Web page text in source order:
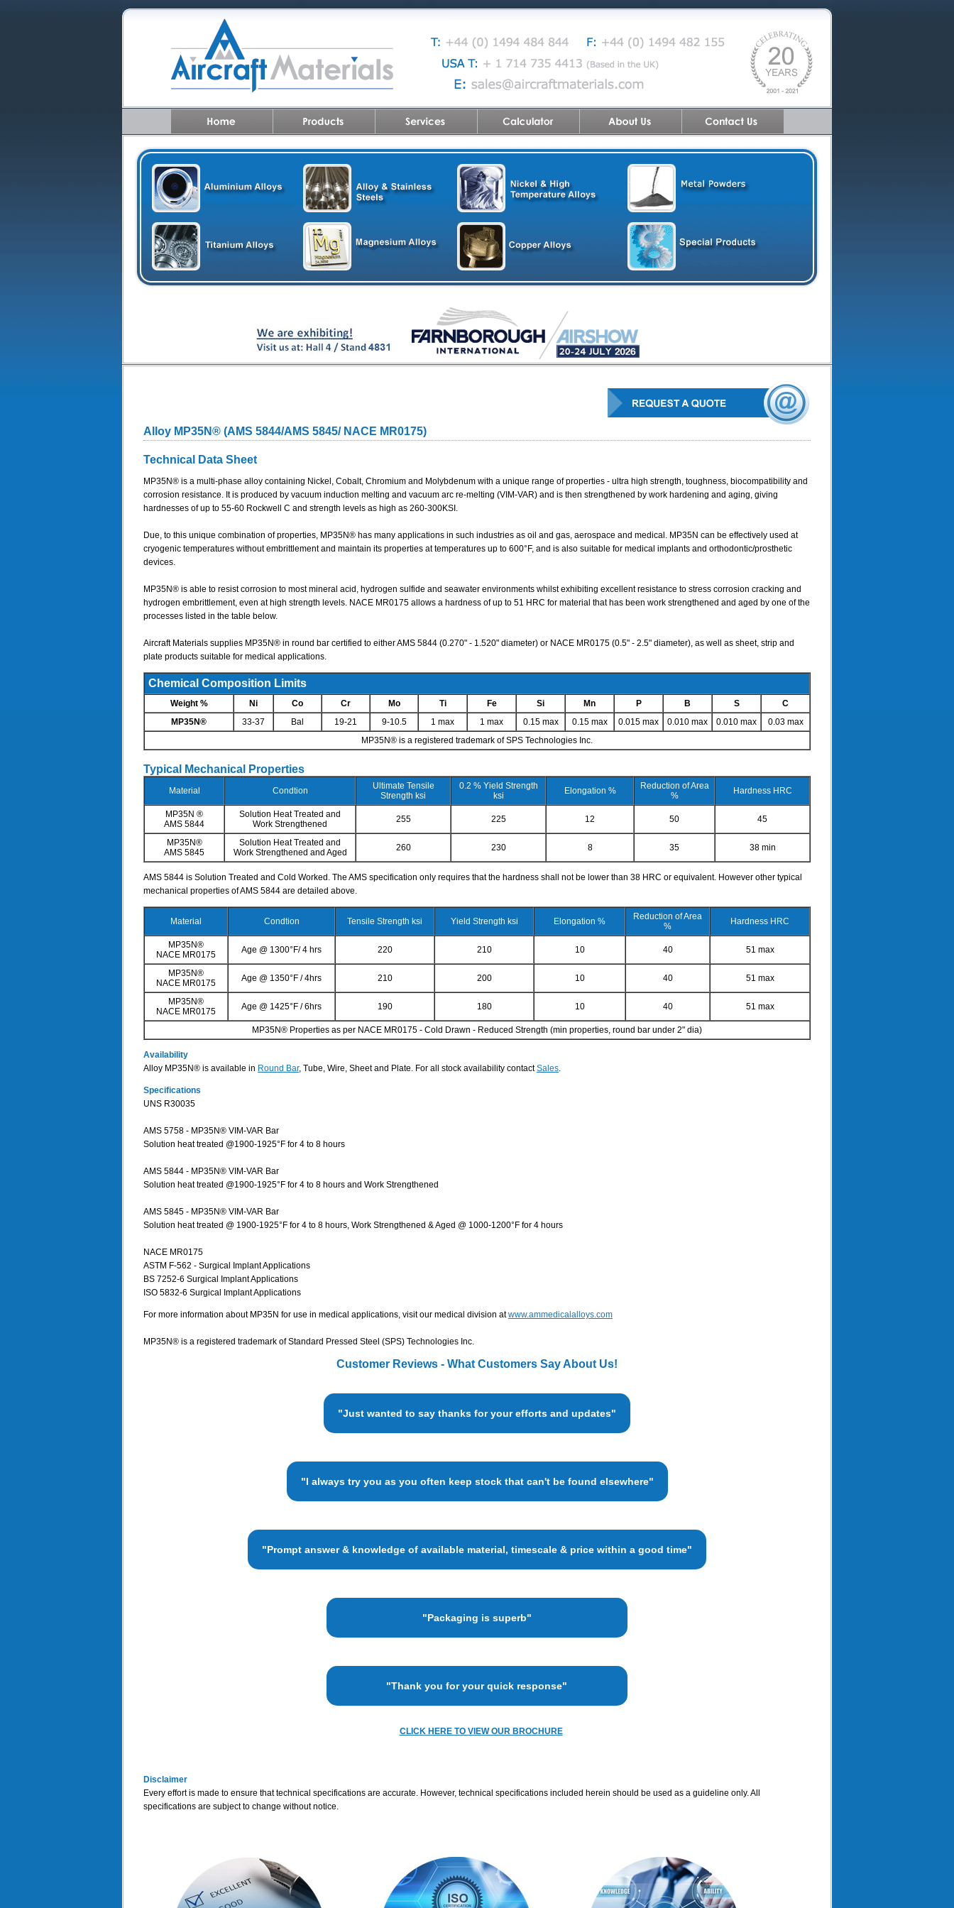
Alloy MP35N® (AMS 5844/AMS 5845/ NACE MR0175)
Technical Data Sheet
MP35N® is a multi-phase alloy containing Nickel, Cobalt, Chromium and Molybdenum with a unique range of properties - ultra high strength, toughness, biocompatibility and
corrosion resistance. It is produced by vacuum induction melting and vacuum arc re-melting (VIM-VAR) and is then strengthened by work hardening and aging, giving
hardnesses of up to 55-60 Rockwell C and strength levels as high as 260-300KSI.
Due, to this unique combination of properties, MP35N® has many applications in such industries as oil and gas, aerospace and medical. MP35N can be effectively used at
cryogenic temperatures without embrittlement and maintain its properties at temperatures up to 600°F, and is also suitable for medical implants and orthodontic/prosthetic
devices.
MP35N® is able to resist corrosion to most mineral acid, hydrogen sulfide and seawater environments whilst exhibiting excellent resistance to stress corrosion cracking and
hydrogen embrittlement, even at high strength levels. NACE MR0175 allows a hardness of up to 51 HRC for material that has been work strengthened and aged by one of the
processes listed in the table below.
Aircraft Materials supplies MP35N® in round bar certified to either AMS 5844 (0.270" - 1.520" diameter) or NACE MR0175 (0.5" - 2.5" diameter), as well as sheet, strip and
plate products suitable for medical applications.
Chemical Composition Limits
Weight % Ni Co Cr Mo Ti Fe Si Mn P B S
C
MP35N®
33-37 Bal 19-21 9-10.5 1 max 1 max 0.15 max 0.15 max 0.015 max 0.010 max 0.010 max
0.03 max
MP35N® is a registered trademark of SPS Technologies Inc.
Typical Mechanical Properties
Material Condtion
Ultimate Tensile
Strength ksi
0.2 % Yield Strength
ksi
Elongation %
Reduction of Area
%
Hardness HRC
MP35N ®
AMS 5844
Solution Heat Treated and
Work Strengthened
255 225 12 50 45
MP35N®
AMS 5845
Solution Heat Treated and
Work Strengthened and Aged
260 230 8 35 38 min
AMS 5844 is Solution Treated and Cold Worked. The AMS specification only requires that the hardness shall not be lower than 38 HRC or equivalent. However other typical
mechanical properties of AMS 5844 are detailed above.
Material Condtion Tensile Strength ksi Yield Strength ksi Elongation %
Reduction of Area
%
Hardness HRC
MP35N®
NACE MR0175
Age @ 1300°F/ 4 hrs 220 210 10 40 51 max
MP35N®
NACE MR0175
Age @ 1350°F / 4hrs 210 200 10 40 51 max
MP35N®
NACE MR0175
Age @ 1425°F / 6hrs 190 180 10 40 51 max
MP35N® Properties as per NACE MR0175 - Cold Drawn - Reduced Strength (min properties, round bar under 2" dia)
Availability
Alloy MP35N® is available in Round Bar, Tube, Wire, Sheet and Plate. For all stock availability contactSales.
Specifications
UNS R30035
AMS 5758 - MP35N® VIM-VAR Bar
Solution heat treated @1900-1925°F for 4 to 8 hours
AMS 5844 - MP35N® VIM-VAR Bar
Solution heat treated @1900-1925°F for 4 to 8 hours and Work Strengthened
AMS 5845 - MP35N® VIM-VAR Bar
Solution heat treated @ 1900-1925°F for 4 to 8 hours, Work Strengthened & Aged @ 1000-1200°F for 4 hours
NACE MR0175
ASTM F-562 - Surgical Implant Applications
BS 7252-6 Surgical Implant Applications
ISO 5832-6 Surgical Implant Applications
For more information about MP35N for use in medical applications, visit our medical division atwww.ammedicalalloys.com
MP35N® is a registered trademark of Standard Pressed Steel (SPS) Technologies Inc.
Customer Reviews - What Customers Say About Us!
"Just wanted to say thanks for your efforts and updates"
"I always try you as you often keep stock that can't be found elsewhere"
"Prompt answer & knowledge of available material, timescale & price within a good time"
"Packaging is superb"
"Thank you for your quick response"
CLICK HERE TO VIEW OUR BROCHURE
Disclaimer
Every effort is made to ensure that technical specifications are accurate. However, technical specifications included herein should be used as a guideline only. All
specifications are subject to change without notice.